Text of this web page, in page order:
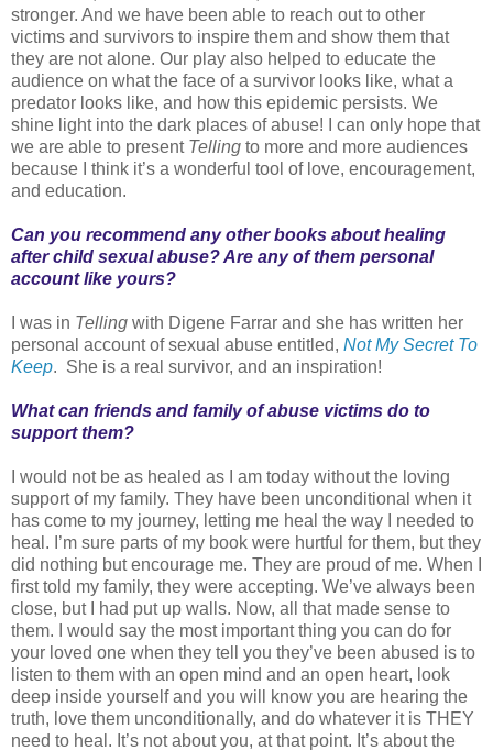
stronger. And we have been able to reach out to other
victims and survivors to inspire them and show them that
they are not alone. Our play also helped to educate the
audience on what the face of a survivor looks like, what a
predator looks like, and how this epidemic persists. We
shine light into the dark places of abuse! I can only hope that
we are able to present Telling to more and more audiences
because I think it’s a wonderful tool of love, encouragement,
and education.
Can you recommend any other books about healing
after child sexual abuse? Are any of them personal
account like yours?
I was in Telling with Digene Farrar and she has written her
personal account of sexual abuse entitled, Not My Secret To
Keep. She is a real survivor, and an inspiration!
What can friends and family of abuse victims do to
support them?
I would not be as healed as I am today without the loving
support of my family. They have been unconditional when it
has come to my journey, letting me heal the way I needed to
heal. I’m sure parts of my book were hurtful for them, but they
did nothing but encourage me. They are proud of me. When I
first told my family, they were accepting. We’ve always been
close, but I had put up walls. Now, all that made sense to
them. I would say the most important thing you can do for
your loved one when they tell you they’ve been abused is to
listen to them with an open mind and an open heart, look
deep inside yourself and you will know you are hearing the
truth, love them unconditionally, and do whatever it is THEY
need to heal. It’s not about you, at that point. It’s about the